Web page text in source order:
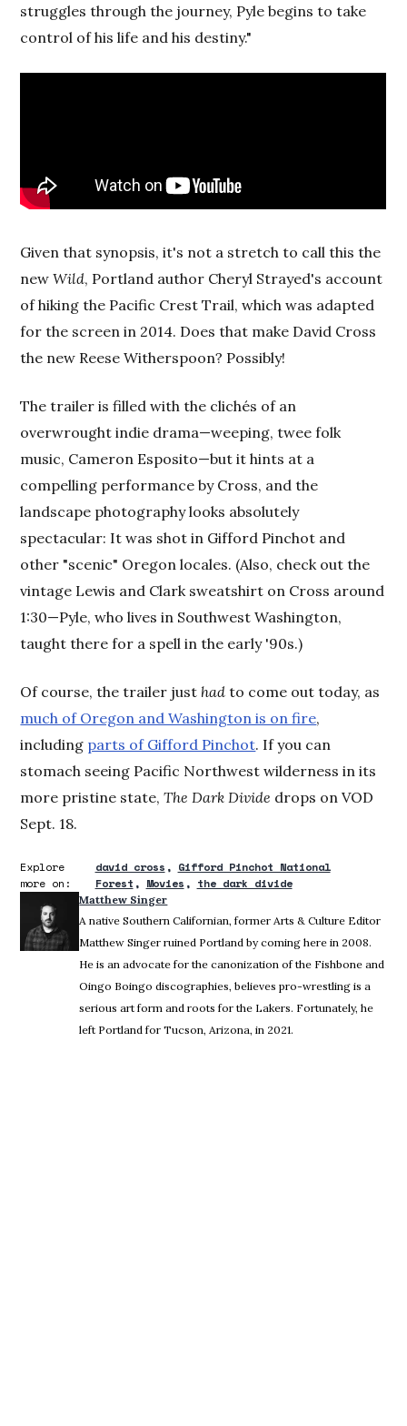
struggles through the journey, Pyle begins to take
control of his life and his destiny."
Given that synopsis, it's not a stretch to call this the
newWild, Portland author Cheryl Strayed's account
of hiking the Pacific Crest Trail, which was adapted
for the screen in 2014. Does that make David Cross
the new Reese Witherspoon? Possibly!
The trailer is filled with the clichés of an
overwrought indie drama—weeping, twee folk
music, Cameron Esposito—but it hints at a
compelling performance by Cross, and the
landscape photography looks absolutely
spectacular: It was shot in Gifford Pinchot and
other "scenic" Oregon locales. (Also, check out the
vintage Lewis and Clark sweatshirt on Cross around
1:30—Pyle, who lives in Southwest Washington,
taught there for a spell in the early '90s.)
Of course, the trailer justhadto come out today, as
much of Oregon and Washington is on fire,
including parts of Gifford Pinchot. If you can
stomach seeing Pacific Northwest wilderness in its
more pristine state,The Dark Divide drops on VOD
Sept. 18.
Explore
more on:
david cross
Gifford Pinchot National
Forest
Movies the dark divide
Matthew Singer
A native Southern Californian, former Arts & Culture Editor
Matthew Singer ruined Portland by coming here in 2008.
He is an advocate for the canonization of the Fishbone and
Oingo Boingo discographies, believes pro-wrestling is a
serious art form and roots for the Lakers. Fortunately, he
left Portland for Tucson, Arizona, in 2021.